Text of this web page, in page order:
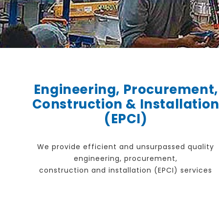
Engineering, Procurement,
Construction & Installation
(EPCI)
We provide efficient and unsurpassed quality
engineering, procurement,
construction and installation (EPCI) services